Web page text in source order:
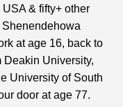
& fifty+ other
at age 16, back to
Deakin University,
University of South
door at age 77.